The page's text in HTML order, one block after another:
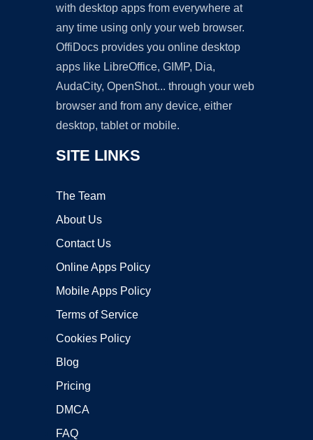
with desktop apps from everywhere at
any time using only your web browser.
OffiDocs provides you online desktop
apps like LibreOffice, GIMP, Dia,
AudaCity, OpenShot... through your web
browser and from any device, either
desktop, tablet or mobile.
SITE LINKS
The Team
About Us
Contact Us
Online Apps Policy
Mobile Apps Policy
Terms of Service
Cookies Policy
Blog
Pricing
DMCA
FAQ